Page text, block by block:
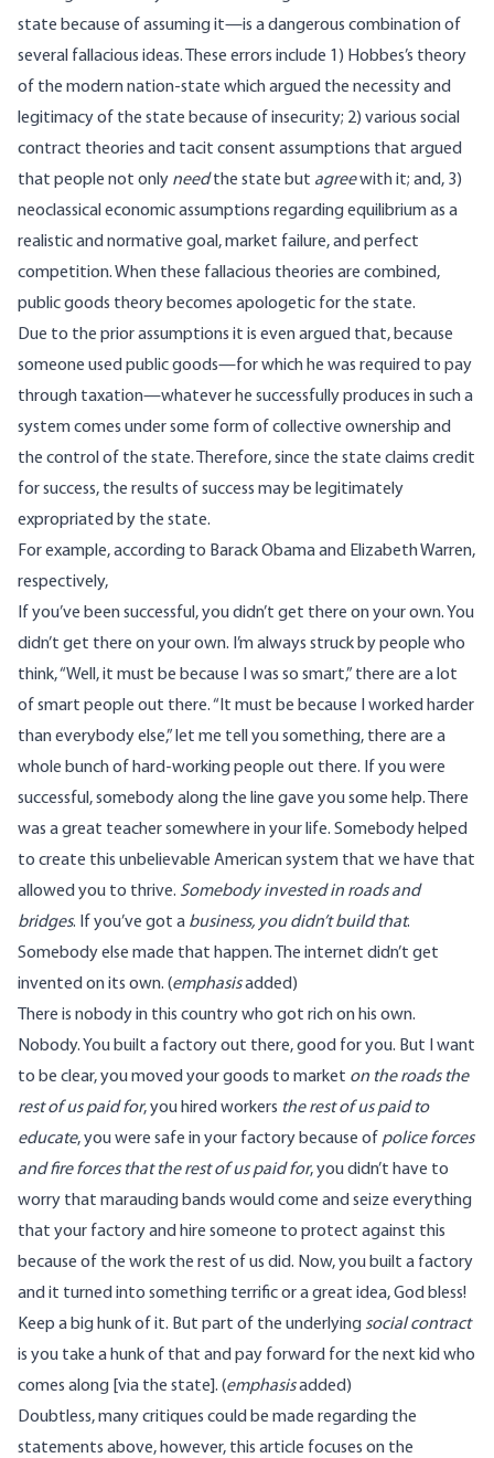
state because of assuming it—is a dangerous combination of
several fallacious ideas. These errors include 1) Hobbes’s theory
of the modern nation-state which argued the necessity and
legitimacy of the state because of insecurity; 2) various social
contract theories and tacit consent assumptions that argued
that people not only needthe state but agreewith it; and, 3)
neoclassical economic assumptions regarding equilibrium as a
realistic and normative goal, market failure, and perfect
competition. When these fallacious theories are combined,
public goods theory becomes apologetic for the state.
Due to the prior assumptions it is even argued that, because
someone used public goods—for which he was required to pay
through taxation—whatever he successfully produces in such a
system comes under some form of collective ownership and
the control of the state. Therefore, since the state claims credit
for success, the results of success may be legitimately
expropriated by the state.
For example, according to Barack Obamaand Elizabeth Warren,
respectively,
If you’ve been successful, you didn’t get there on your own. You
didn’t get there on your own. I’m always struck by people who
think, “Well, it must be because I was so smart,” there are a lot
of smart people out there. “It must be because I worked harder
than everybody else,” let me tell you something, there are a
whole bunch of hard-working people out there. If you were
successful, somebody along the line gave you some help. There
was a great teacher somewhere in your life. Somebody helped
to create this unbelievable American system that we have that
allowed you to thrive. Somebody invested in roads and
bridges. If you’ve got a business, you didn’t build that.
Somebody else made that happen. The internet didn’t get
invented on its own. (emphasisadded)
There is nobody in this country who got rich on his own.
Nobody. You built a factory out there, good for you. But I want
to be clear, you moved your goods to market on the roads the
rest of us paid for, you hired workers the rest of us paid to
educate, you were safe in your factory because of police forces
and fire forces that the rest of us paid for, you didn’t have to
worry that marauding bands would come and seize everything
that your factory and hire someone to protect against this
because of the work the rest of us did. Now, you built a factory
and it turned into something terrific or a great idea, God bless!
Keep a big hunk of it. But part of the underlying social contract
is you take a hunk of that and pay forward for the next kid who
comes along [via the state]. (emphasisadded)
Doubtless, many critiques could be made regarding the
statements above, however, this article focuses on the